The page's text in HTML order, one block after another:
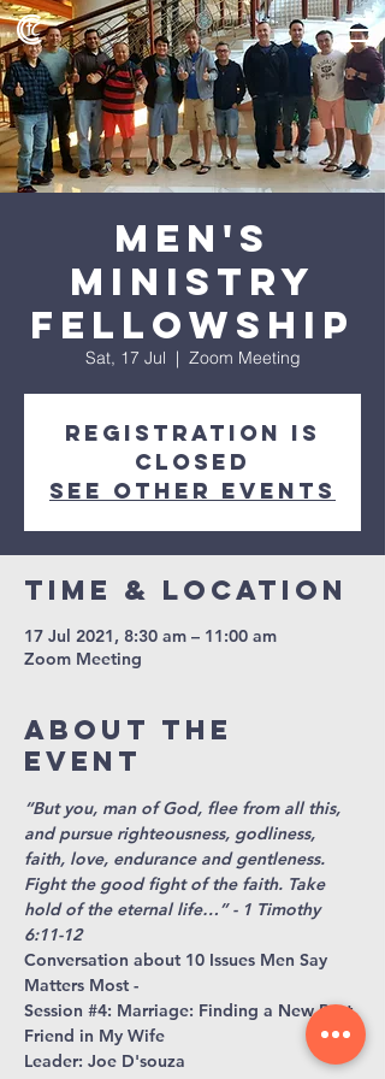
Men's
Ministry
Fellowship
Sat, 17 Jul
  |
Zoom Meeting
Registration is
Closed
See other events
Time & Location
17 Jul 2021, 8:30 am – 11:00 am
Zoom Meeting
About The
Event
“But you, man of God, flee from all this,
and pursue righteousness, godliness,
faith, love, endurance and gentleness.
Fight the good fight of the faith. Take
hold of the eternal life…” - 1 Timothy
6:11-12
Conversation about 10 Issues Men Say
Matters Most -
Session #4: Marriage: Finding a New Best
Friend in My Wife
Leader: Joe D'souza